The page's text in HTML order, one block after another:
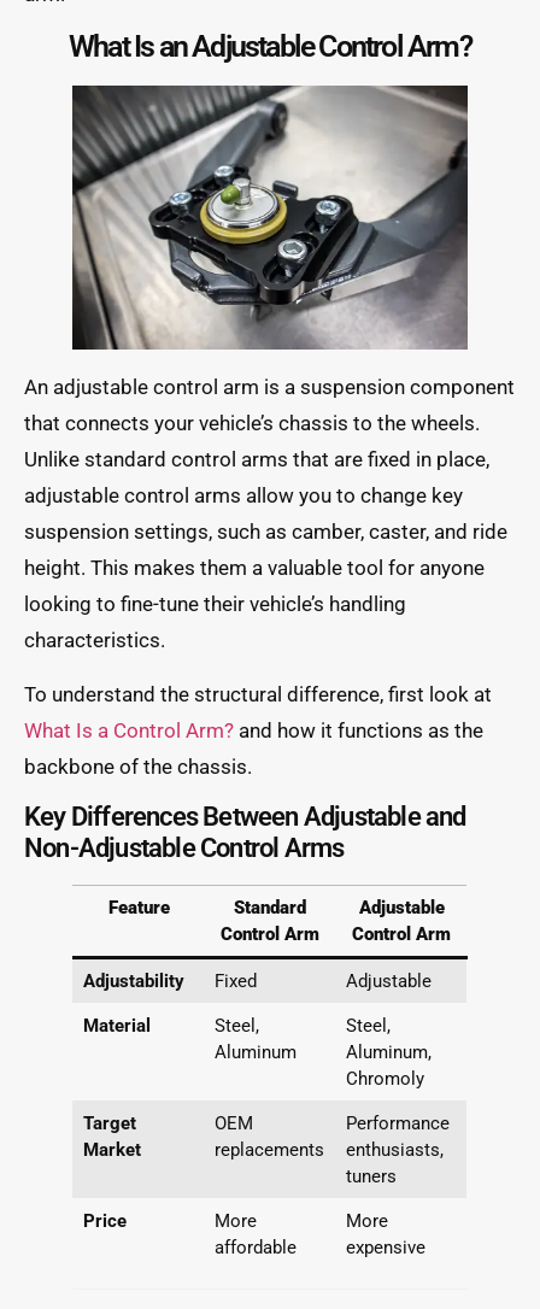
What Is an Adjustable Control Arm?
An adjustable control arm is a suspension component
that connects your vehicle’s chassis to the wheels.
Unlike standard control arms that are fixed in place,
adjustable control arms allow you to change key
suspension settings, such as camber, caster, and ride
height. This makes them a valuable tool for anyone
looking to fine-tune their vehicle’s handling
characteristics.
To understand the structural difference, first look at
What Is a Control Arm? and how it functions as the
backbone of the chassis.
Key Differences Between Adjustable and
Non-Adjustable Control Arms
Feature
Standard
Control Arm
Adjustable
Control Arm
Adjustability Fixed Adjustable
Material
Steel,
Aluminum
Steel,
Aluminum,
Chromoly
Target
Market
OEM
replacements
Performance
enthusiasts,
tuners
Price
More
affordable
More
expensive